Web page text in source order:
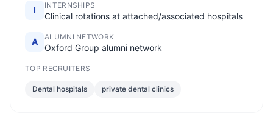
I INTERNSHIPS
Clinical rotations at attached/associated hospitals
A ALUMNI NETWORK
Oxford Group alumni network
TOP RECRUITERS
Dental hospitals private dental clinics